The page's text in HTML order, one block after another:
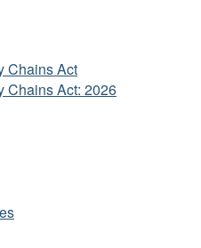
Chains Act
Chains Act: 2026